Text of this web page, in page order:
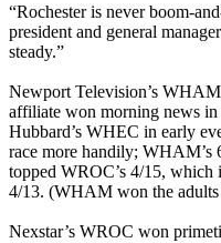
“Rochester is never boom-
president and general
steady.”
Newport Television’s
affiliate won morning news
Hubbard’s WHEC in early
race more handily; WHAM’s
topped WROC’s 4/15,
4/13. (WHAM won the
Nexstar’s WROC won